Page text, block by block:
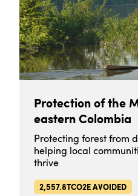
Protection of the
eastern Colombia
Protecting forest from
helping local
thrive
2,557.8TCO2E AVOIDED